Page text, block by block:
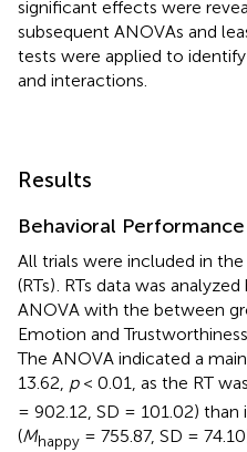
significant effects were
subsequent ANOVAs and
tests were applied to
and interactions.
Results
Behavioral Performance
All trials were included in
(RTs) . RTs data was
ANOVA with the between
Emotion and
The ANOVA indicated a
13.62, p< 0.01, as the RT
= 902.12, SD = 101.02)
(Mhappy = 755.87, SD =